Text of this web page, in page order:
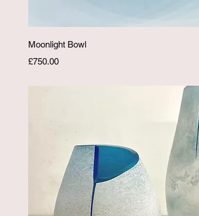
Moonlight Bowl
Price
£750.00